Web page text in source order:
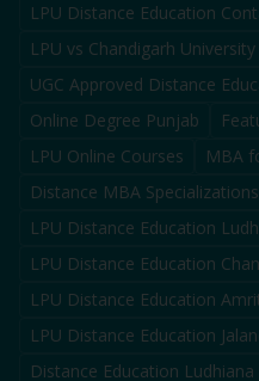
LPU Distance Education
LPU vs Chandigarh University
UGC Approved Distance
Online Degree Punjab
LPU Online Courses
MBA
Distance MBA Specializations
LPU Distance Education
LPU Distance Education
LPU Distance Education
LPU Distance Education
Distance Education Ludhiana